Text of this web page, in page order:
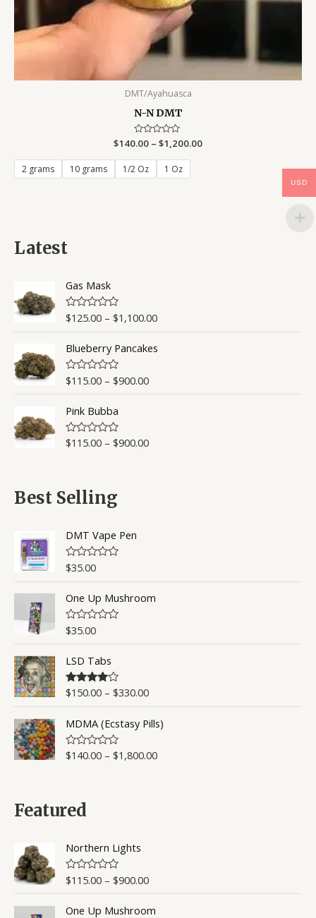
Latest
Gas Mask
R
e
0
o
u
t
o
f
5
$125.00– $1,100.00
Blueberry Pancakes
R
e
0
o
u
$115.00– $900.00
Pink Bubba
R
o
o
f
5
$115.00– $900.00
Best Selling
DMT Vape Pen
R
e
0
o
u
t
o
f
5
$35.00
One Up Mushroom
R
e
0
o
u
t
f
5
$35.00
LSD Tabs
Rated4.50
$150.00– $330.00
MDMA (Ecstasy Pills)
R
o
o
f
5
$140.00– $1,800.00
Featured
Northern Lights
R
e
$115.00– $900.00
One Up Mushroom
DMT/Ayahuasca
N-N DMT
Rated
0
out
of
5
$140.00 – $1,200.00
2 grams 10 grams 1/2 Oz 1 Oz
USD